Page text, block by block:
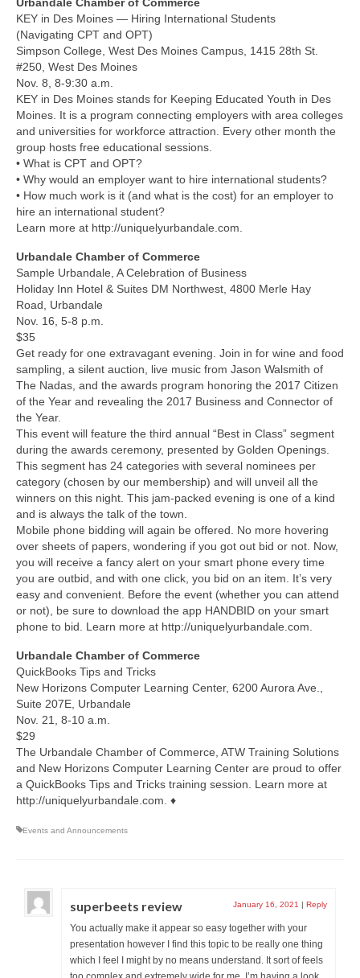
KEY in Des Moines — Hiring International Students
(Navigating CPT and OPT)
Simpson College, West Des Moines Campus, 1415 28th St.
#250, West Des Moines
Nov. 8, 8-9:30 a.m.
KEY in Des Moines stands for Keeping Educated Youth in Des
Moines. It is a program connecting employers with area colleges
and universities for workforce attraction. Every other month the
group hosts free educational sessions.
• What is CPT and OPT?
• Why would an employer want to hire international students?
• How much work is it (and what is the cost) for an employer to
hire an international student?
Learn more at http://uniquelyurbandale.com.
Urbandale Chamber of Commerce
Sample Urbandale, A Celebration of Business
Holiday Inn Hotel & Suites DM Northwest, 4800 Merle Hay
Road, Urbandale
Nov. 16, 5-8 p.m.
$35
Get ready for one extravagant evening. Join in for wine and food
sampling, a silent auction, live music from Jason Walsmith of
The Nadas, and the awards program honoring the 2017 Citizen
of the Year and revealing the 2017 Business and Connector of
the Year.
This event will feature the third annual “Best in Class” segment
during the awards ceremony, presented by Golden Openings.
This segment has 24 categories with several nominees per
category (chosen by our membership) and will unveil all the
winners on this night. This jam-packed evening is one of a kind
and is always the talk of the town.
Mobile phone bidding will again be offered. No more hovering
over sheets of papers, wondering if you got out bid or not. Now,
you will receive a fancy alert on your smart phone every time
you are outbid, and with one click, you bid on an item. It’s very
easy and convenient. Before the event (whether you can attend
or not), be sure to download the app HANDBID on your smart
phone to bid. Learn more at http://uniquelyurbandale.com.
Urbandale Chamber of Commerce
QuickBooks Tips and Tricks
New Horizons Computer Learning Center, 6200 Aurora Ave.,
Suite 207E, Urbandale
Nov. 21, 8-10 a.m.
$29
The Urbandale Chamber of Commerce, ATW Training Solutions
and New Horizons Computer Learning Center are proud to offer
a QuickBooks Tips and Tricks training session. Learn more at
http://uniquelyurbandale.com. ♦
Events and Announcements
superbeets review January 16, 2021 | Reply
You actually make it appear so easy together with your
presentation however I find this topic to be really one thing
which I feel I might by no means understand. It sort of feels